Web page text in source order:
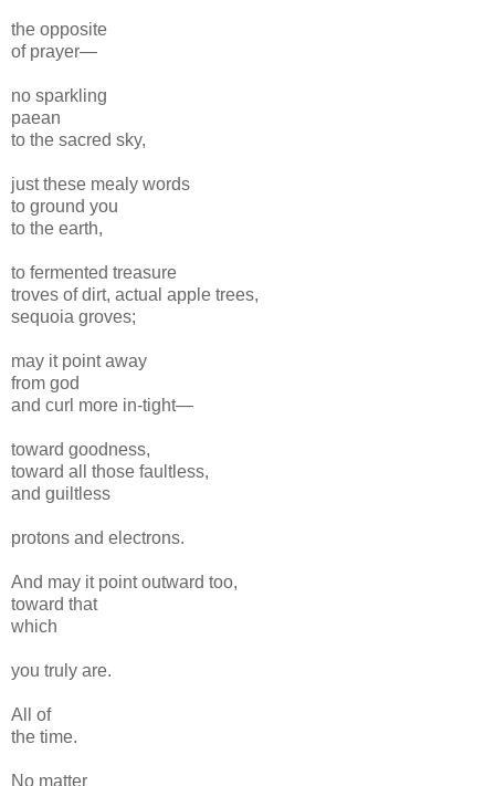
the opposite
of prayer—
no sparkling
paean
to the sacred sky,
just these mealy words
to ground you
to the earth,
to fermented treasure
troves of dirt, actual apple trees,
sequoia groves;
may it point away
from god
and curl more in-tight—
toward goodness,
toward all those faultless,
and guiltless
protons and electrons.
And may it point outward too,
toward that
which
you truly are.
All of
the time.
No matter